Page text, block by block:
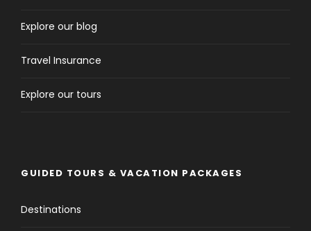
Explore our blog
Travel Insurance
Explore our tours
GUIDED TOURS & VACATION PACKAGES
Destinations